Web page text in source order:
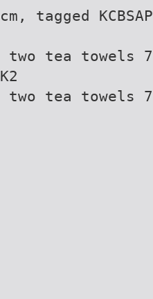
tagged
tea towels
tea towels